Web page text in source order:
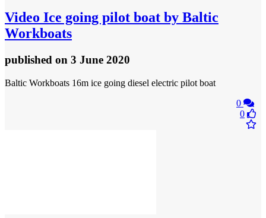
Video Ice going pilot boat by Baltic
Workboats
published on 3 June 2020
Baltic Workboats 16m ice going diesel electric pilot boat
0
0